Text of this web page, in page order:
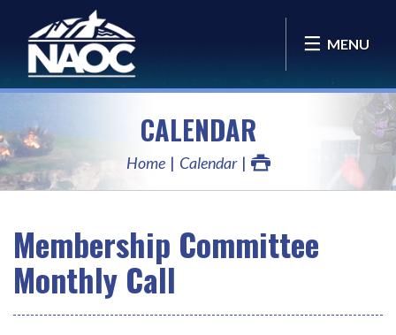
MENU
CALENDAR
Home Calendar
Membership Committee
Monthly Call